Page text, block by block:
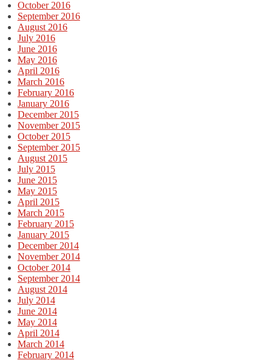
October 2016
September 2016
August 2016
July 2016
June 2016
May 2016
April 2016
March 2016
February 2016
January 2016
December 2015
November 2015
October 2015
September 2015
August 2015
July 2015
June 2015
May 2015
April 2015
March 2015
February 2015
January 2015
December 2014
November 2014
October 2014
September 2014
August 2014
July 2014
June 2014
May 2014
April 2014
March 2014
February 2014